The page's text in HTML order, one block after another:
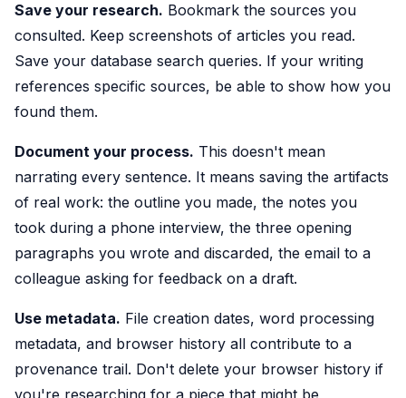
Save your research. Bookmark the sources you
consulted. Keep screenshots of articles you read.
Save your database search queries. If your writing
references specific sources, be able to show how you
found them.
Document your process. This doesn't mean
narrating every sentence. It means saving the artifacts
of real work: the outline you made, the notes you
took during a phone interview, the three opening
paragraphs you wrote and discarded, the email to a
colleague asking for feedback on a draft.
Use metadata. File creation dates, word processing
metadata, and browser history all contribute to a
provenance trail. Don't delete your browser history if